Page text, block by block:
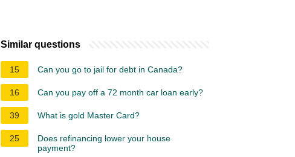
Similar questions
15 Can you go to jail for debt in Canada?
16 Can you pay off a 72 month car loan early?
39 What is gold Master Card?
25
Does refinancing lower your house
payment?